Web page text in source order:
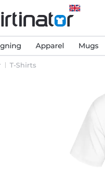
Apparel Mugs
T-Shirts